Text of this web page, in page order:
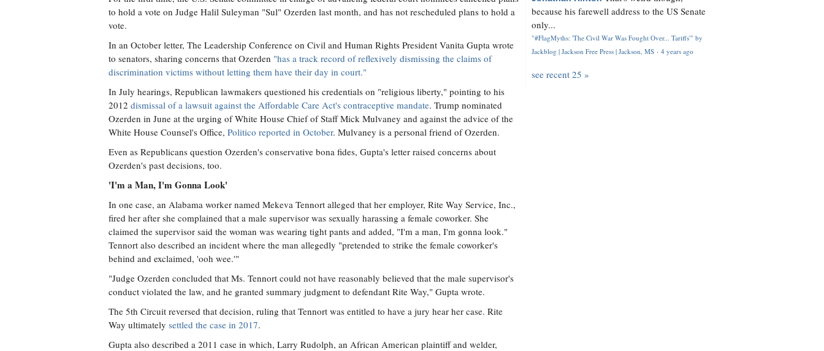
to hold a vote on Judge Halil Suleyman "Sul" Ozerden last month, and has not rescheduled plans to hold a
vote.
In an October letter, The Leadership Conference on Civil and Human Rights President Vanita Gupta wrote
to senators, sharing concerns that Ozerden "has a track record of reflexively dismissing the claims of
discrimination victims without letting them have their day in court."
In July hearings, Republican lawmakers questioned his credentials on "religious liberty," pointing to his
2012 dismissal of a lawsuit against the Affordable Care Act's contraceptive mandate. Trump nominated
Ozerden in June at the urging of White House Chief of Staff Mick Mulvaney and against the advice of the
White House Counsel's Office, Politico reported in October. Mulvaney is a personal friend of Ozerden.
Even as Republicans question Ozerden's conservative bona fides, Gupta's letter raised concerns about
Ozerden's past decisions, too.
'I'm a Man, I'm Gonna Look'
In one case, an Alabama worker named Mekeva Tennort alleged that her employer, Rite Way Service, Inc.,
fired her after she complained that a male supervisor was sexually harassing a female coworker. She
claimed the supervisor said the woman was wearing tight pants and added, "I'm a man, I'm gonna look."
Tennort also described an incident where the man allegedly "pretended to strike the female coworker's
behind and exclaimed, 'ooh wee.'"
"Judge Ozerden concluded that Ms. Tennort could not have reasonably believed that the male supervisor's
conduct violated the law, and he granted summary judgment to defendant Rite Way," Gupta wrote.
The 5th Circuit reversed that decision, ruling that Tennort was entitled to have a jury hear her case. Rite
Way ultimately settled the case in 2017.
Gupta also described a 2011 case in which, Larry Rudolph, an African American plaintiff and welder,
because his farewell address to the US Senate
only...
"#FlagMyths: 'The Civil War Was Fought Over... Tariffs'" by
Jackblog | Jackson Free Press | Jackson, MS · 4 years ago
see recent 25 »